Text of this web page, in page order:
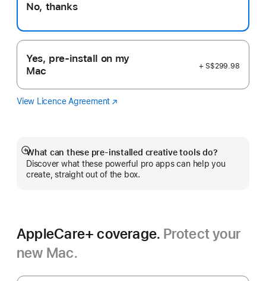
No, thanks
Yes, pre-install on my
Mac
+ S$299.98
View Licence Agreement Logic
(Opens
window)
What can these pre-installed creative tools do?
Discover what these powerful pro apps can help you
create, straight out of the box.
Show
more
AppleCare+ coverage. Protect your
new Mac.